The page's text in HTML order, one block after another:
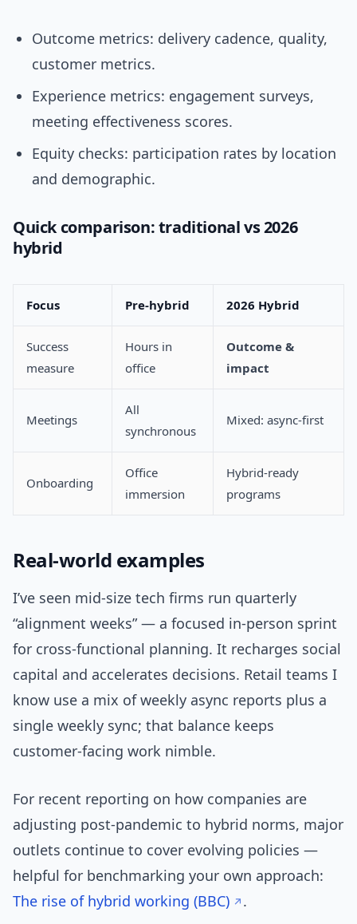
Outcome metrics: delivery cadence, quality,
customer metrics.
Experience metrics: engagement surveys,
meeting effectiveness scores.
Equity checks: participation rates by location
and demographic.
Quick comparison: traditional vs 2026
hybrid
Focus Pre-hybrid 2026 Hybrid
Success
measure
Hours in
office
Outcome &
impact
Meetings
All
synchronous
Mixed: async-first
Onboarding
Office
immersion
Hybrid-ready
programs
Real-world examples
I’ve seen mid-size tech firms run quarterly
“alignment weeks” — a focused in-person sprint
for cross-functional planning. It recharges social
capital and accelerates decisions. Retail teams I
know use a mix of weekly async reports plus a
single weekly sync; that balance keeps
customer-facing work nimble.
For recent reporting on how companies are
adjusting post-pandemic to hybrid norms, major
outlets continue to cover evolving policies —
helpful for benchmarking your own approach:
The rise of hybrid working (BBC)
.